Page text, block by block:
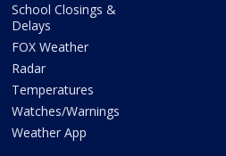
School Closings &
Delays
FOX Weather
Radar
Temperatures
Watches/Warnings
Weather App